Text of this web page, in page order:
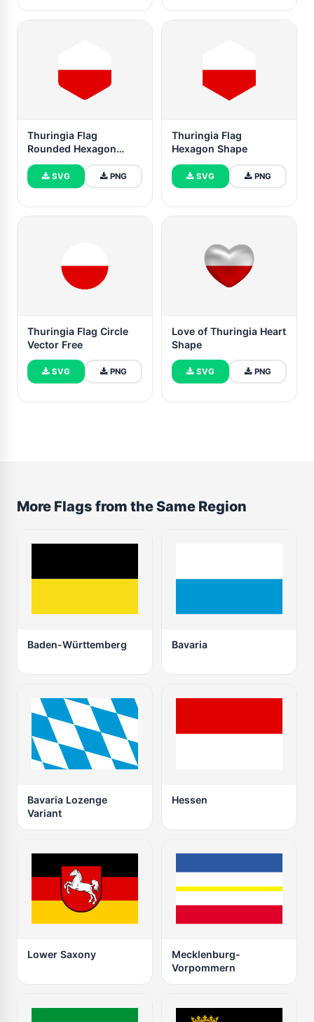
Thuringia Flag
Rounded Hexagon
Shape
SVG PNG
Thuringia Flag
Hexagon Shape
SVG PNG
Thuringia Flag Circle
Vector Free
SVG PNG
Love of Thuringia Heart
Shape
SVG PNG
More Flags from the Same Region
Baden-Württemberg Bavaria
Bavaria Lozenge
Variant
Hessen
Lower Saxony
Mecklenburg-
Vorpommern